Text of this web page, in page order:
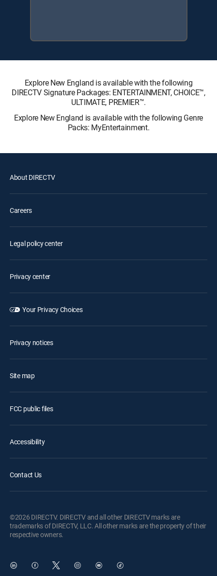
Explore New England is available with the following
DIRECTV Signature Packages: ENTERTAINMENT, CHOICE™,
ULTIMATE, PREMIER™.
Explore New England is available with the following Genre
Packs: MyEntertainment.
About DIRECTV
Careers
Legal policy center
Privacy center
Your Privacy Choices
Privacy notices
Site map
FCC public files
Accessibility
Contact Us
©2026 DIRECTV. DIRECTV and all other DIRECTV marks are
trademarks of DIRECTV, LLC. All other marks are the property of their
respective owners.